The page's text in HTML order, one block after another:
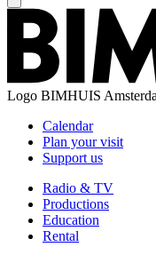
Logo BIMHUIS
Calendar
Plan your visit
Support us
Radio & TV
Productions
Education
Rental